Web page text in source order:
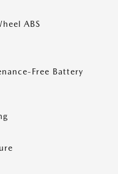
ABS
Free Battery